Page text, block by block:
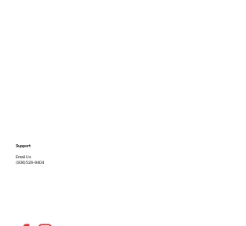
Support
Email Us
(936)526-9404